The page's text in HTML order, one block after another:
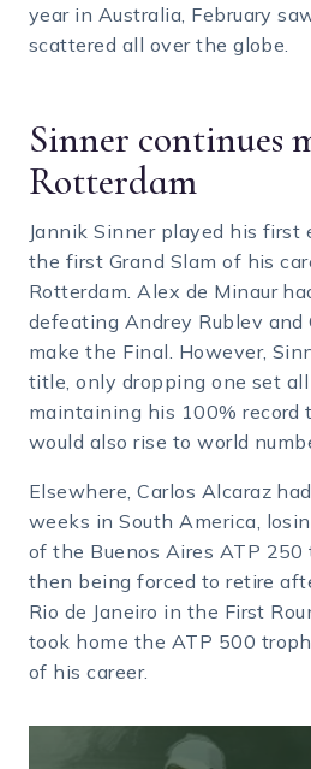
year in Australia, February
scattered all over the globe.
Sinner continues
Rotterdam
Jannik Sinner played his
the first Grand Slam of his
Rotterdam. Alex de Minaur
defeating Andrey Rublev and
make the Final. However,
title, only dropping one set
maintaining his 100% record
would also rise to world
Elsewhere, Carlos Alcaraz
weeks in South America,
of the Buenos Aires ATP 250
then being forced to retire
Rio de Janeiro in the First
took home the ATP 500
of his career.